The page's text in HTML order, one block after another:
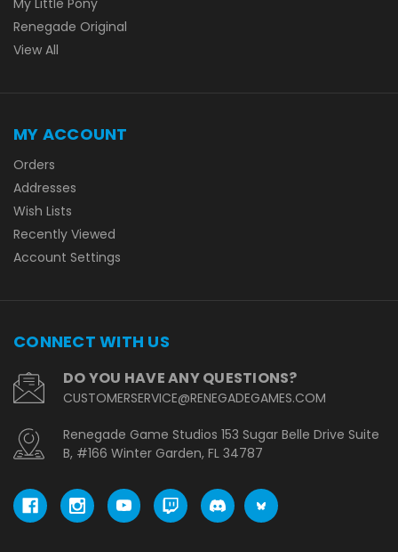
Renegade Original
View All
MY ACCOUNT
Orders
Addresses
Wish Lists
Recently Viewed
Account Settings
CONNECT WITH US
DO YOU HAVE ANY QUESTIONS?
CUSTOMERSERVICE@RENEGADEGAMES.COM
Renegade Game Studios 153 Sugar Belle Drive Suite
B, #166 Winter Garden, FL 34787